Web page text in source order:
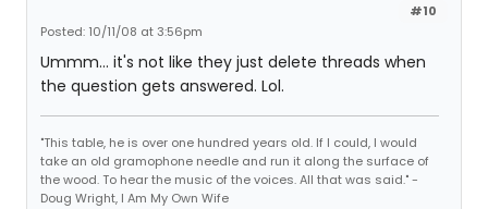
#10
Posted: 10/11/08 at 3:56pm
Ummm... it's not like they just delete threads when
the question gets answered. Lol.
"This table, he is over one hundred years old. If I could, I would
take an old gramophone needle and run it along the surface of
the wood. To hear the music of the voices. All that was said." -
Doug Wright, I Am My Own Wife